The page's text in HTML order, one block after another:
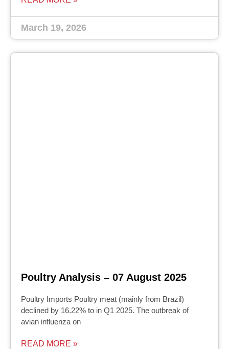
March 19, 2026
Poultry Analysis – 07 August 2025
Poultry Imports Poultry meat (mainly from Brazil)
declined by 16.22% to in Q1 2025. The outbreak of
avian influenza on
READ MORE »